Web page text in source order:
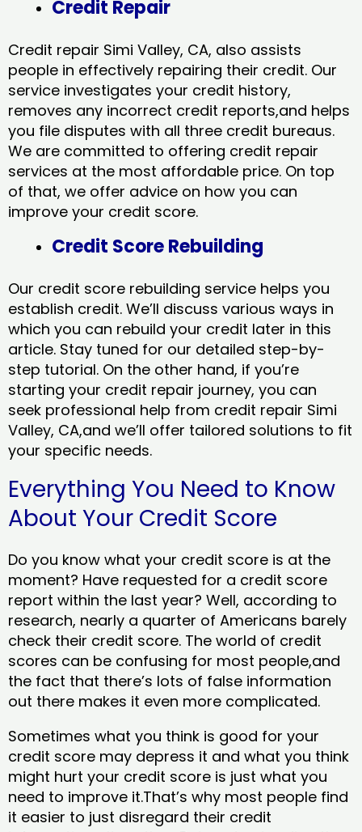
Credit Repair
Credit repair Simi Valley, CA, also assists
people in effectively repairing their credit. Our
service investigates your credit history,
removes any incorrect credit reports,and helps
you file disputes with all three credit bureaus.
We are committed to offering credit repair
services at the most affordable price. On top
of that, we offer advice on how you can
improve your credit score.
Credit Score Rebuilding
Our credit score rebuilding service helps you
establish credit. We’ll discuss various ways in
which you can rebuild your credit later in this
article. Stay tuned for our detailed step-by-
step tutorial. On the other hand, if you’re
starting your credit repair journey, you can
seek professional help from credit repair Simi
Valley, CA,and we’ll offer tailored solutions to fit
your specific needs.
Everything You Need to Know
About Your Credit Score
Do you know what your credit score is at the
moment? Have requested for a credit score
report within the last year? Well, according to
research, nearly a quarter of Americans barely
check their credit score. The world of credit
scores can be confusing for most people,and
the fact that there’s lots of false information
out there makes it even more complicated.
Sometimes what you think is good for your
credit score may depress it and what you think
might hurt your credit score is just what you
need to improve it.That’s why most people find
it easier to just disregard their credit